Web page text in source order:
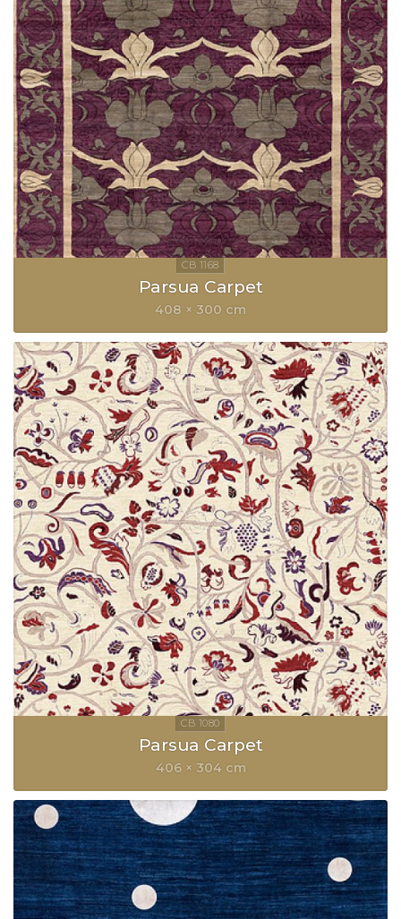
Parsua Carpet
408 × 300 cm
Parsua Carpet
406 × 304 cm